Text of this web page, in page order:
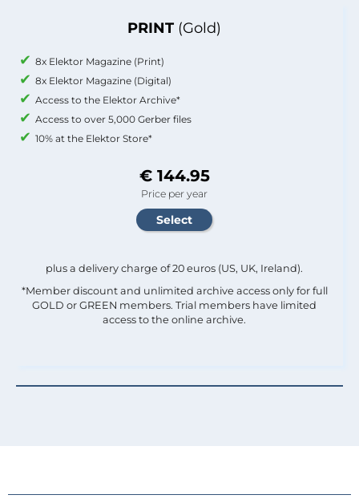
PRINT (Gold)
8x Elektor Magazine (Print)
8x Elektor Magazine (Digital)
Access to the Elektor Archive*
Access to over 5,000 Gerber files
10% at the Elektor Store*
€ 144.95
Price per year
plus a delivery charge of 20 euros (US, UK, Ireland).
*Member discount and unlimited archive access only for full
GOLD or GREEN members. Trial members have limited
access to the online archive.